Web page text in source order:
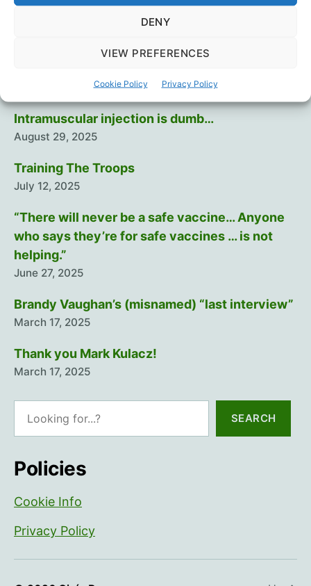
DENY
VIEW PREFERENCES
Cookie Policy Privacy Policy
competitive
business”
Politics,Science,Vaccines
Recent Posts
Intramuscular injection is dumb…
August 29, 2025
Training The Troops
July 12, 2025
“There will never be a safe vaccine… Anyone
who says they’re for safe vaccines … is not
helping.”
June 27, 2025
Brandy Vaughan’s (misnamed) “last interview”
March 17, 2025
Thank you Mark Kulacz!
March 17, 2025
SEARCH
Policies
Cookie Info
Privacy Policy